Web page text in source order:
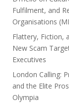
Fulfilment, and
Organisations
Flattery, Fiction,
New Scam
Executives
London Calling:
and the Elite
Olympia